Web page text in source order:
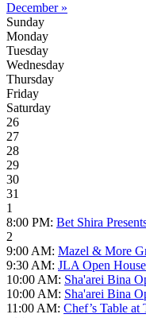
December »
Sunday
Monday
Tuesday
Wednesday
Thursday
Friday
Saturday
26
27
28
29
30
31
1
8:00 PM: Bet Shira
2
9:00 AM: Mazel & More
9:30 AM: JLA Open
10:00 AM: Sha'arei Bina
10:00 AM: Sha'arei Bina
11:00 AM: Chef’s Table